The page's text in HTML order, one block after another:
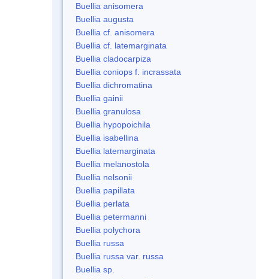
Buellia anisomera
Buellia augusta
Buellia cf. anisomera
Buellia cf. latemarginata
Buellia cladocarpiza
Buellia coniops f. incrassata
Buellia dichromatina
Buellia gainii
Buellia granulosa
Buellia hypopoichila
Buellia isabellina
Buellia latemarginata
Buellia melanostola
Buellia nelsonii
Buellia papillata
Buellia perlata
Buellia petermanni
Buellia polychora
Buellia russa
Buellia russa var. russa
Buellia sp.